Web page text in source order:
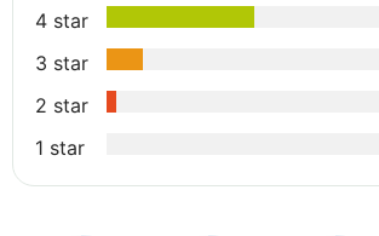
4 star
3 star
2 star
1 star